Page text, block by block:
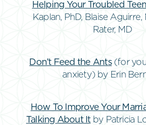
Helping Your Troubled Teen
Kaplan, PhD, Blaise Aguirre,
Rater, MD
Don’t Feed the Ants(for
anxiety) by Erin
How To Improve Your
Talking About Itby Patricia